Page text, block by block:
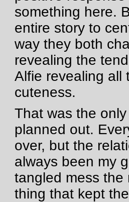
something here.
entire story to
way they both
revealing the
Alfie revealing all
cuteness.
That was the
planned out.
over, but the
always been my
tangled mess the
thing that kept